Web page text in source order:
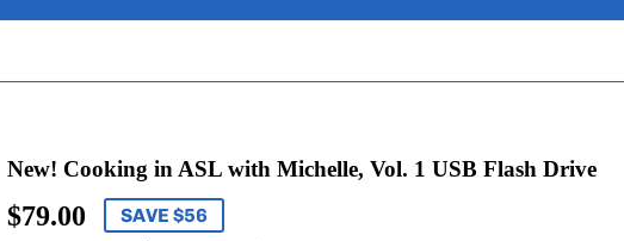
New! Cooking in ASL with Michelle, Vol. 1 USB Flash Drive
$79.00 $79.00
SAVE $56